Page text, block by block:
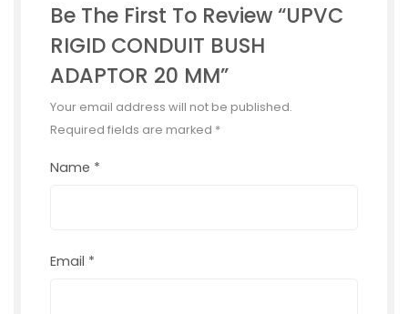
Be The First To Review “UPVC
RIGID CONDUIT BUSH
ADAPTOR 20 MM”
Your email address will not be published.
Required fields are marked *
Name *
Email *